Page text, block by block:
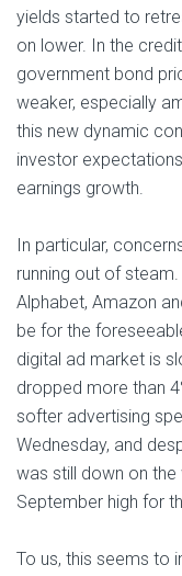
yields started to
on lower. In the
government bond
weaker, especially
this new dynamic
investor
earnings growth.
In particular,
running out of
Alphabet, Amazon
be for the
digital ad market is
dropped more than
softer advertising
Wednesday, and
was still down on
September high for
To us, this seems to